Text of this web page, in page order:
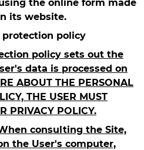
the online form made
its website.
protection policy
policy sets out the
data is processed on
ABOUT THE PERSONAL
THE USER MUST
PRIVACY POLICY.
consulting the Site,
the User's computer,